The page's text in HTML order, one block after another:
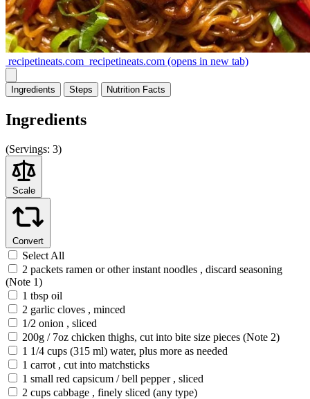
recipetineats.com recipetineats.com (opens in new tab)
Ingredients Steps Nutrition Facts
Ingredients
(Servings: 3)
Scale
Convert
Select All
2 packets ramen or other instant noodles , discard seasoning
(Note 1)
1 tbsp oil
2 garlic cloves , minced
1/2 onion , sliced
200g / 7oz chicken thighs, cut into bite size pieces (Note 2)
1 1/4 cups (315 ml) water, plus more as needed
1 carrot , cut into matchsticks
1 small red capsicum / bell pepper , sliced
2 cups cabbage , finely sliced (any type)